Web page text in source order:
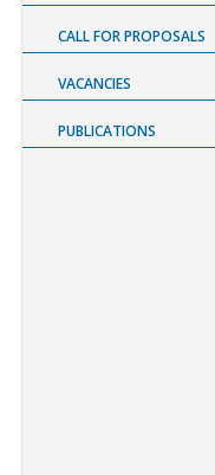
CALL FOR PROPOSALS
VACANCIES
PUBLICATIONS